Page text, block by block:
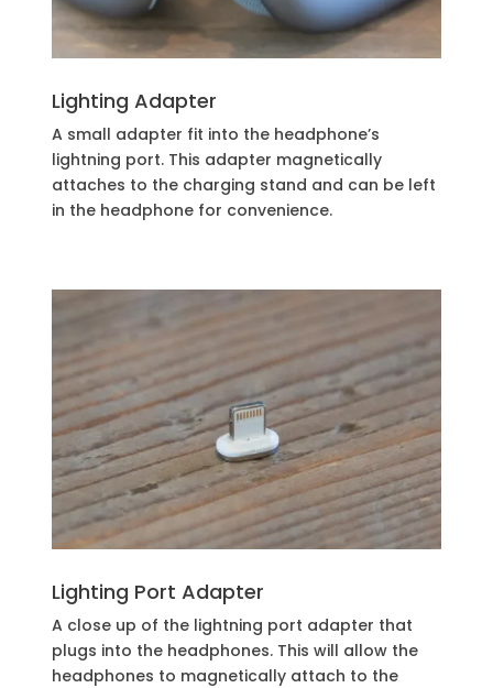
Lighting Adapter
A small adapter fit into the headphone’s
lightning port. This adapter magnetically
attaches to the charging stand and can be left
in the headphone for convenience.
Lighting Port Adapter
A close up of the lightning port adapter that
plugs into the headphones. This will allow the
headphones to magnetically attach to the